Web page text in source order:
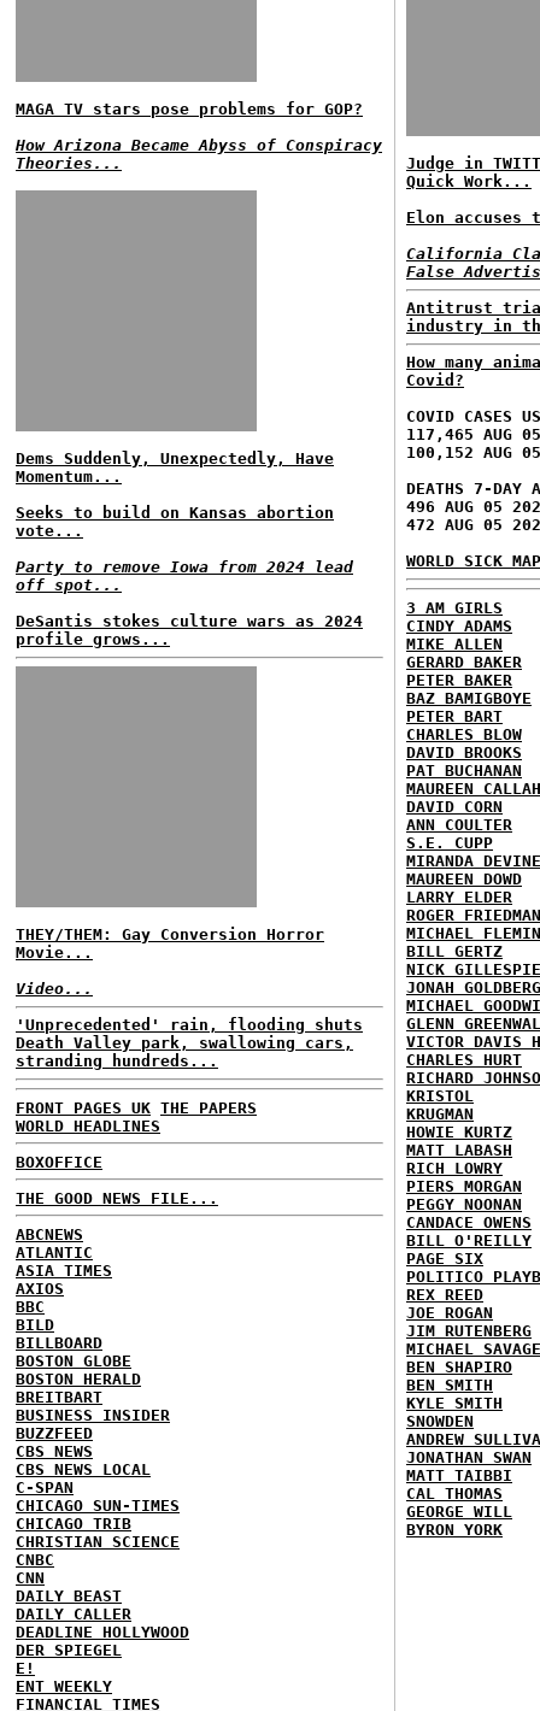
MAGA TV stars pose problems for GOP?
How Arizona Became Abyss of Conspiracy
Theories...
Dems Suddenly, Unexpectedly, Have
Momentum...
Seeks to build on Kansas abortion
vote...
Party to remove Iowa from 2024 lead
off spot...
DeSantis stokes culture wars as 2024
profile grows...
THEY/THEM: Gay Conversion Horror
Movie...
Video...
'Unprecedented' rain, flooding shuts
Death Valley park, swallowing cars,
stranding hundreds...
FRONT PAGES UK THE PAPERS
WORLD HEADLINES
BOXOFFICE
THE GOOD NEWS FILE...
ABCNEWS
ATLANTIC
ASIA TIMES
AXIOS
BBC
BILD
BILLBOARD
BOSTON GLOBE
BOSTON HERALD
BREITBART
BUSINESS INSIDER
BUZZFEED
CBS NEWS
CBS NEWS LOCAL
C-SPAN
CHICAGO SUN-TIMES
CHICAGO TRIB
CHRISTIAN SCIENCE
CNBC
CNN
DAILY BEAST
DAILY CALLER
DEADLINE HOLLYWOOD
DER SPIEGEL
E!
ENT WEEKLY
FINANCIAL TIMES
Judge in
Quick Work...
Elon
California
False
Antitrust
industry in
How many
Covid?
COVID CASES
117,465 AUG
100,152 AUG
DEATHS 7-DAY
496 AUG 05
472 AUG 05
WORLD SICK
3 AM GIRLS
CINDY ADAMS
MIKE ALLEN
GERARD BAKER
PETER BAKER
BAZ BAMIGBOYE
PETER BART
CHARLES BLOW
DAVID BROOKS
PAT BUCHANAN
MAUREEN
DAVID CORN
ANN COULTER
S.E. CUPP
MIRANDA DEVINE
MAUREEN DOWD
LARRY ELDER
ROGER FRIEDMAN
MICHAEL
BILL GERTZ
NICK GILLESPIE
JONAH GOLDBERG
MICHAEL
GLENN
VICTOR DAVIS
CHARLES HURT
RICHARD
KRISTOL
KRUGMAN
HOWIE KURTZ
MATT LABASH
RICH LOWRY
PIERS MORGAN
PEGGY NOONAN
CANDACE OWENS
BILL O'REILLY
PAGE SIX
POLITICO
REX REED
JOE ROGAN
JIM RUTENBERG
MICHAEL SAVAGE
BEN SHAPIRO
BEN SMITH
KYLE SMITH
SNOWDEN
ANDREW
JONATHAN SWAN
MATT TAIBBI
CAL THOMAS
GEORGE WILL
BYRON YORK